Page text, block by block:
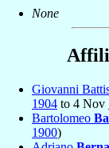
None
Giovanni
1904 to 4 Nov
Bartolomeo
1900)